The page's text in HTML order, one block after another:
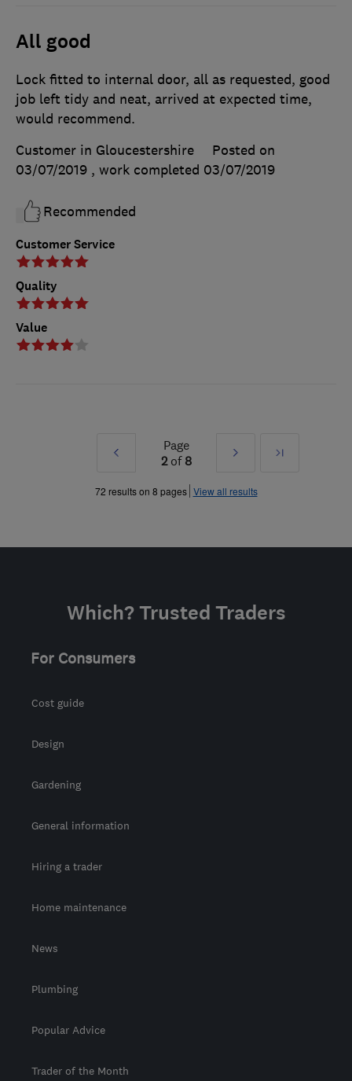
All good
Customer Service
Quality
Value
Lock fitted to internal door, all as requested, good
job left tidy and neat, arrived at expected time,
would recommend.
Customer in Gloucestershire
Posted on
03/07/2019 , work completed 03/07/2019
Recommended
Prev
»
Page
2of 8
Next
»
Last
72 results on 8 pages View all results
Which? Trusted Traders
For Consumers
Cost guide
Design
Gardening
General information
Hiring a trader
Home maintenance
News
Plumbing
Popular Advice
Trader of the Month